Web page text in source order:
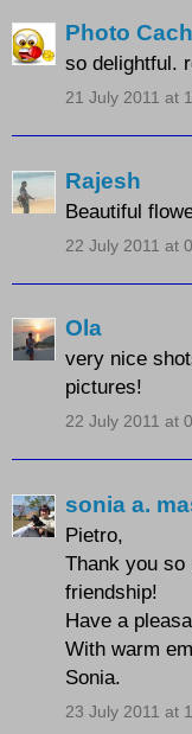
Photo
so delightful.
21 July 2011 at
Rajesh
Beautiful
22 July 2011 at
Ola
very nice
pictures!
22 July 2011 at
sonia a.
Pietro,
Thank you
friendship!
Have a
With warm
Sonia.
23 July 2011 at